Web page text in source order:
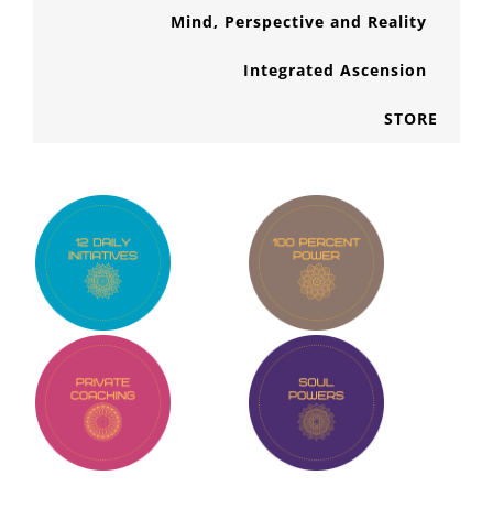
Mind, Perspective and Reality
Integrated Ascension
STORE